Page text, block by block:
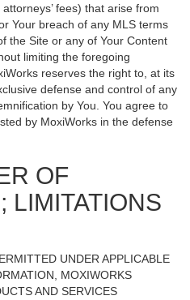
fees) that arise from
Your breach of any MLS terms
the Site or any of Your Content
limiting the foregoing
reserves the right to, at its
defense and control of any
by You. You agree to
by MoxiWorks in the defense
OF
LIMITATIONS
UNDER APPLICABLE
MOXIWORKS
AND SERVICES